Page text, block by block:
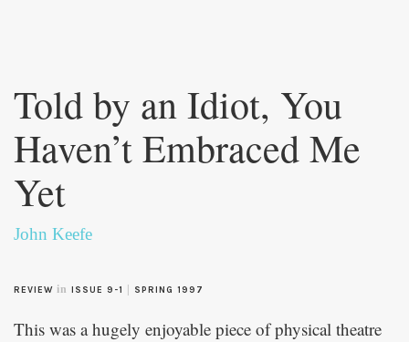
Told by an Idiot, You
Haven’t Embraced Me
Yet
John Keefe
REVIEW in ISSUE 9-1 SPRING 1997
This was a hugely enjoyable piece of physical theatre